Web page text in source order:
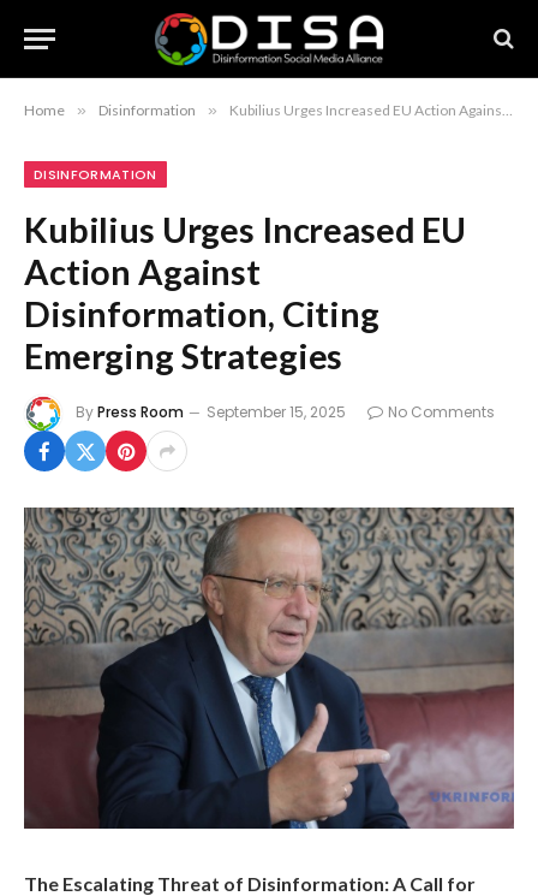
Home » Disinformation » Kubilius Urges Increased EU Action Against Disinformation, Citing Emerging Strategies
DISINFORMATION
Kubilius Urges Increased EU
Action Against
Disinformation, Citing
Emerging Strategies
ByPress Room September 15, 2025 No Comments
The Escalating Threat of Disinformation: A Call for